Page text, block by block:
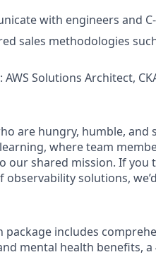
with engineers and
sales methodologies
Solutions Architect,
are hungry, humble,
where team
our shared mission. If you
solutions,
includes
mental health benefits,